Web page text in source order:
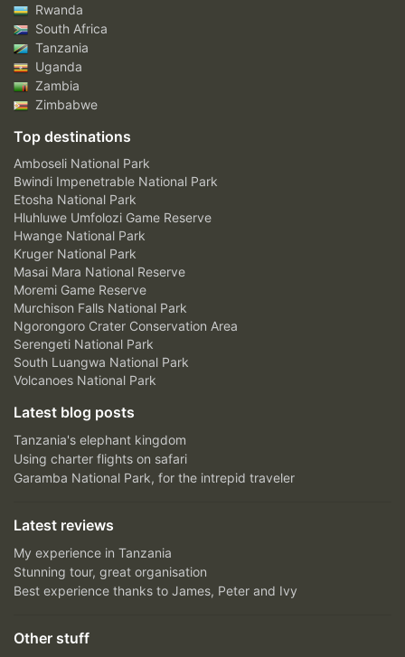
Rwanda
South Africa
Tanzania
Uganda
Zambia
Zimbabwe
Top destinations
Amboseli National Park
Bwindi Impenetrable National Park
Etosha National Park
Hluhluwe Umfolozi Game Reserve
Hwange National Park
Kruger National Park
Masai Mara National Reserve
Moremi Game Reserve
Murchison Falls National Park
Ngorongoro Crater Conservation Area
Serengeti National Park
South Luangwa National Park
Volcanoes National Park
Latest blog posts
Tanzania's elephant kingdom
Using charter flights on safari
Garamba National Park, for the intrepid traveler
Latest reviews
My experience in Tanzania
Stunning tour, great organisation
Best experience thanks to James, Peter and Ivy
Other stuff